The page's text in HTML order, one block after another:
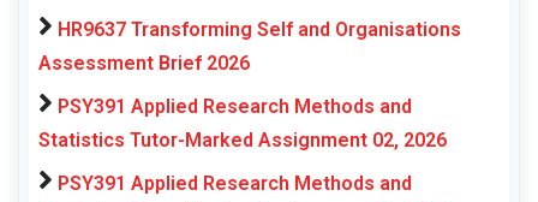
HR9637 Transforming Self and Organisations
Assessment Brief 2026
PSY391 Applied Research Methods and
Statistics Tutor-Marked Assignment 02, 2026
PSY391 Applied Research Methods and